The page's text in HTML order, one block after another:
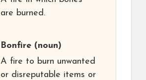
are burned.
Bonfire (noun)
A fire to burn unwanted
or disreputable items or